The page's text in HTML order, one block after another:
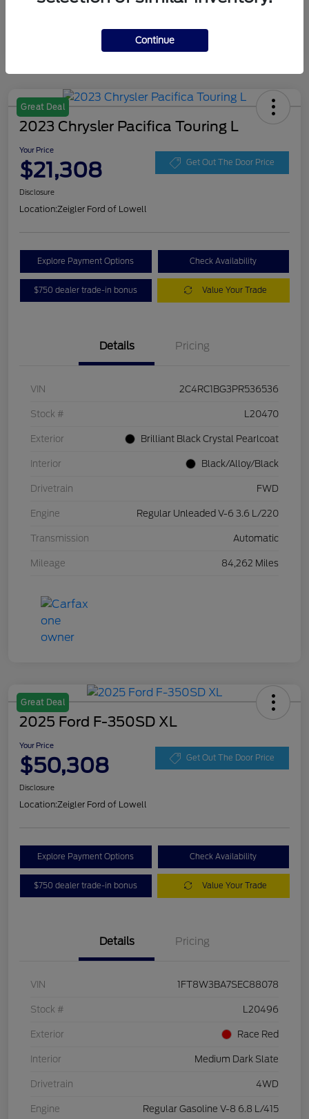
Great Deal
2023 Chrysler Pacifica Touring L
Your Price
$21,308 Get Out The Door Price
Disclosure
Location:Zeigler Ford of Lowell
Explore Payment Options Check Availability
$750 dealer trade-in bonus Value Your Trade
Details Pricing
VIN 2C4RC1BG3PR536536
Stock # L20470
Exterior Brilliant Black Crystal Pearlcoat
Interior Black/Alloy/Black
Drivetrain FWD
Engine Regular Unleaded V-6 3.6 L/220
Transmission Automatic
Mileage 84,262 Miles
Great Deal
2025 Ford F-350SD XL
Your Price
$50,308 Get Out The Door Price
Disclosure
Location:Zeigler Ford of Lowell
Explore Payment Options Check Availability
$750 dealer trade-in bonus Value Your Trade
Details Pricing
VIN 1FT8W3BA7SEC88078
Stock # L20496
Exterior Race Red
Interior Medium Dark Slate
Drivetrain 4WD
Engine Regular Gasoline V-8 6.8 L/415
Continue